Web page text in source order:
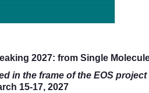
2027: from Single
in the frame of the EOS
15-17, 2027